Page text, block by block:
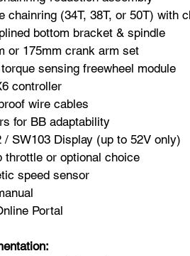
chainring (34T, 38T, or 50T) with
bottom bracket & spindle
or 175mm crank arm set
sensing freewheel module
controller
wire cables
for BB adaptability
/ SW103 Display (up to 52V only)
throttle or optional choice
speed sensor
Portal